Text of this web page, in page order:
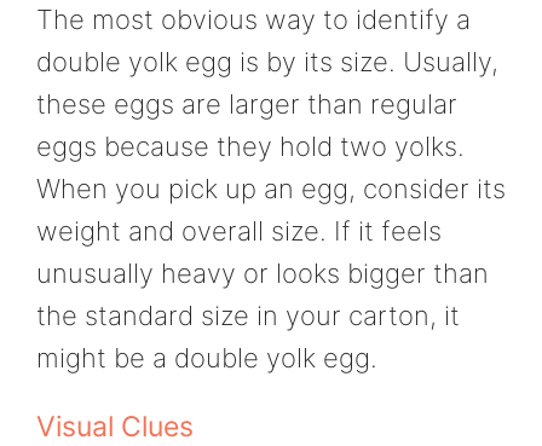
The most obvious way to identify a
double yolk egg is by its size. Usually,
these eggs are larger than regular
eggs because they hold two yolks.
When you pick up an egg, consider its
weight and overall size. If it feels
unusually heavy or looks bigger than
the standard size in your carton, it
might be a double yolk egg.
Visual Clues